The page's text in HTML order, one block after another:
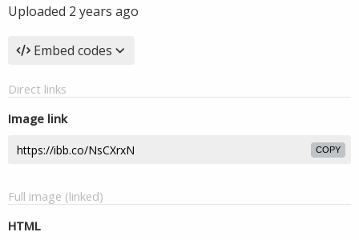
Uploaded 2 years ago
Embed codes
Direct links
Image link
COPY
Full image (linked)
HTML